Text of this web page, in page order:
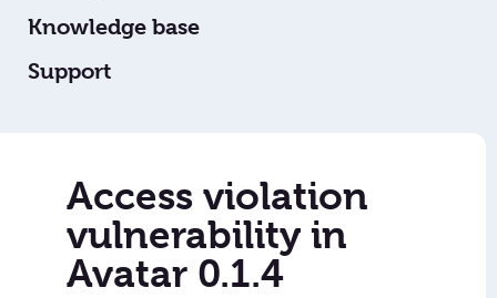
Knowledge base
Support
Access violation
vulnerability in
Avatar 0.1.4